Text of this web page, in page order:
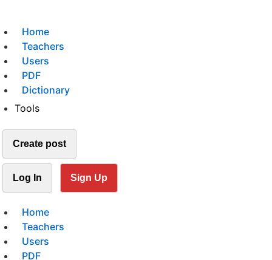
Home
Teachers
Users
PDF
Dictionary
Tools
Create post
Log In Sign Up
Home
Teachers
Users
PDF